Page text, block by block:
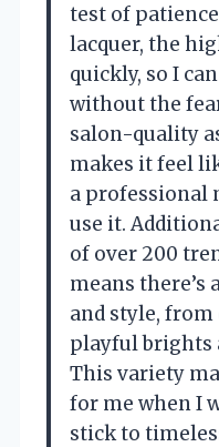
test of
lacquer, the
quickly, so I
without the
salon-quality
makes it feel
a professional
use it.
of over 200
means there’s
and style, from
playful brights
This variety
for me when I
stick to